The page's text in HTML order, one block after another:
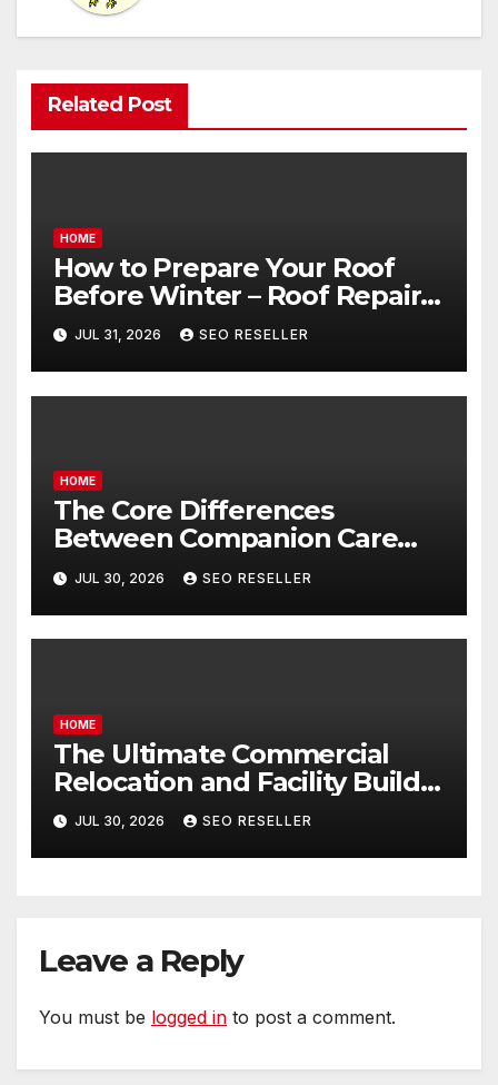
Related Post
HOME
How to Prepare Your Roof
Before Winter – Roof Repair
and Replacement for New
Homeowners
JUL 31, 2026 SEO RESELLER
HOME
The Core Differences
Between Companion Care
and Personal Care – Biology
of Aging
JUL 30, 2026 SEO RESELLER
HOME
The Ultimate Commercial
Relocation and Facility Build-
Out Master Checklist – North
Bend NE
JUL 30, 2026 SEO RESELLER
Leave a Reply
You must be logged in to post a comment.